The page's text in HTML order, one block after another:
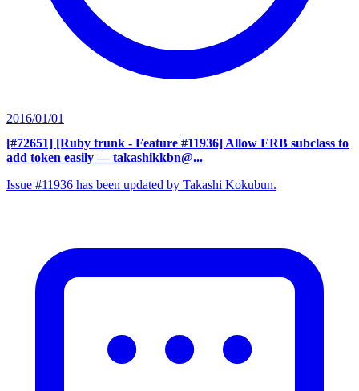
2016/01/01
[#72651] [Ruby trunk - Feature #11936] Allow ERB subclass to
add token easily — takashikkbn@...
Issue #11936 has been updated by Takashi Kokubun.